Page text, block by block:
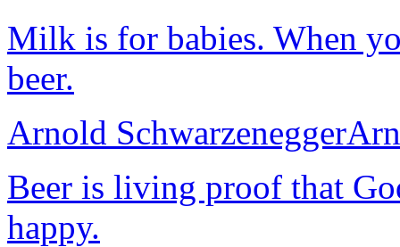
Milk is for babies. When
beer.
Arnold Schwarzenegger
Beer is living proof that
happy.